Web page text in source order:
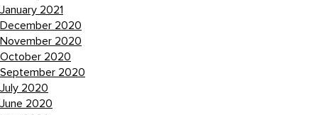
January 2021
December 2020
November 2020
October 2020
September 2020
July 2020
June 2020